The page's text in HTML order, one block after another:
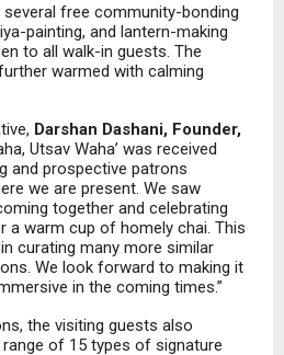
free community-bonding
painting, and lantern-making
to all walk-in guests. The
warmed with calming
Darshan Dashani, Founder,
Utsav Waha’ was received
and prospective patrons
we are present. We saw
together and celebrating
a warm cup of homely chai. This
curating many more similar
We look forward to making it
in the coming times.”
the visiting guests also
range of 15 types of signature